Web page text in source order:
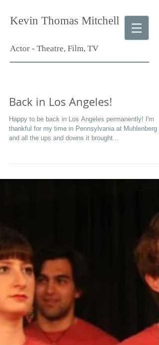
Kevin Thomas Mitchell
Actor - Theatre, Film, TV
Back in Los Angeles!
Happy to be back in Los Angeles permanently! I'm
thankful for my time in Pennsylvania at Muhlenberg
and all the ups and downs it brought...